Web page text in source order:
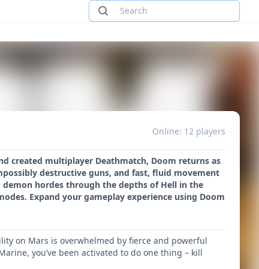
Online: 12 players
created multiplayer Deathmatch, Doom returns as
destructive guns, and fast, fluid movement
hordes through the depths of Hell in the
Expand your gameplay experience using Doom
on Mars is overwhelmed by fierce and powerful
you’ve been activated to do one thing – kill